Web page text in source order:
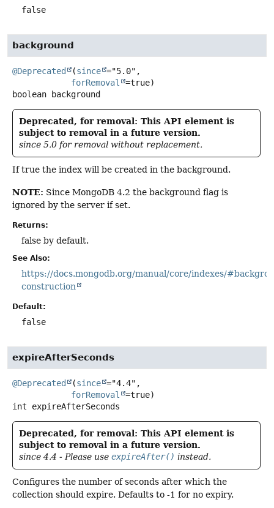
false
background
@Deprecated (since ="5.0",
forRemoval
boolean
background
Deprecated, for removal: This API element is
subject to removal in a future version.
since 5.0 for removal without replacement.
If true the index will be created in the background.
NOTE: Since MongoDB 4.2 the background flag is
ignored by the server if set.
Returns:
false by default.
See Also:
https://docs.mongodb.org/manual/core/indexes/
construction
Default:
false
expireAfterSeconds
@Deprecated (since ="4.4",
forRemoval
int
expireAfterSeconds
Deprecated, for removal: This API element is
subject to removal in a future version.
since 4.4 - Please use expireAfter() instead.
Configures the number of seconds after which the
collection should expire. Defaults to -1 for no expiry.